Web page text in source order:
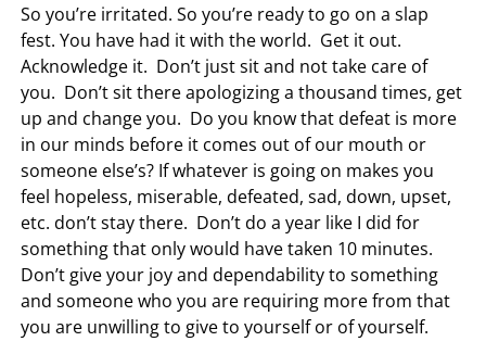
So you’re irritated. So you’re ready to go on a slap
fest. You have had it with the world. Get it out.
Acknowledge it. Don’t just sit and not take care of
you. Don’t sit there apologizing a thousand times, get
up and change you. Do you know that defeat is more
in our minds before it comes out of our mouth or
someone else’s? If whatever is going on makes you
feel hopeless, miserable, defeated, sad, down, upset,
etc. don’t stay there. Don’t do a year like I did for
something that only would have taken 10 minutes.
Don’t give your joy and dependability to something
and someone who you are requiring more from that
you are unwilling to give to yourself or of yourself.